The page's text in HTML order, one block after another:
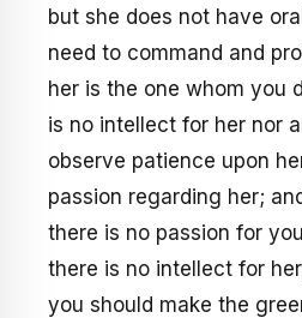
but she does not have
need to command and
her is the one whom you
is no intellect for her nor
observe patience upon
passion regarding her;
there is no passion for
there is no intellect for
you should make the